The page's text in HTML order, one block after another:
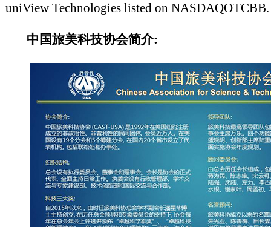
uniView Technologies listed on NASDAQOTCBB.
中国旅美科技协会简介: